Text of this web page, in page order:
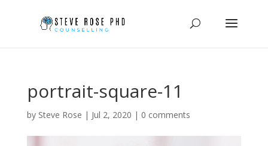
portrait-square-11
by Steve Rose | Jul 2, 2020 | 0 comments